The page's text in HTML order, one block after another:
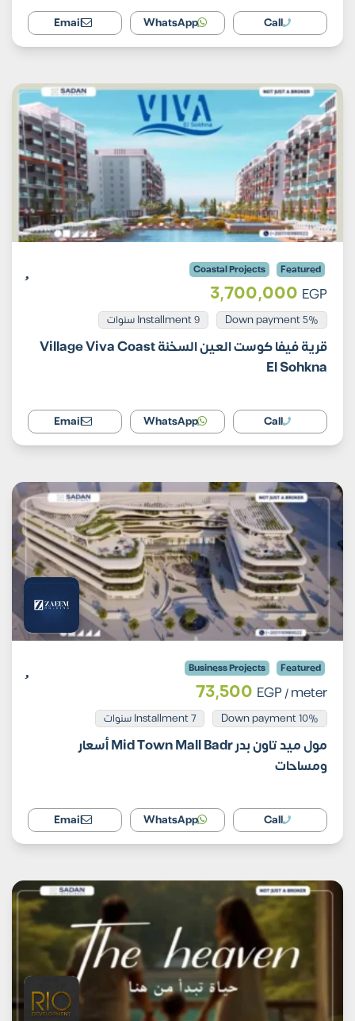
Call
WhatsApp
Email
Featured
Coastal Projects
3,700,000 EGP
5% Down payment Installment 9 سنوات
قرية فيفا كوست العين السخنة Village Viva Coast
El Sohkna
Call
WhatsApp
Email
Featured
Business Projects
73,500 EGP/ meter
10% Down payment Installment 7 سنوات
مول ميد تاون بدر Mid Town Mall Badr أسعار
ومساحات
Call
WhatsApp
Email